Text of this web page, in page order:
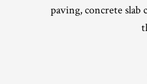
paving, concrete